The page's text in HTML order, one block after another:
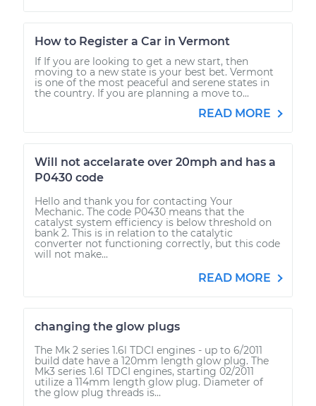
How to Register a Car in Vermont
If If you are looking to get a new start, then
moving to a new state is your best bet. Vermont
is one of the most peaceful and serene states in
the country. If you are planning a move to...
READ MORE
Will not accelarate over 20mph and has a
P0430 code
Hello and thank you for contacting Your
Mechanic. The code P0430 means that the
catalyst system efficiency is below threshold on
bank 2. This is in relation to the catalytic
converter not functioning correctly, but this code
will not make...
READ MORE
changing the glow plugs
The Mk 2 series 1.6l TDCI engines - up to 6/2011
build date have a 120mm length glow plug. The
Mk3 series 1.6l TDCI engines, starting 02/2011
utilize a 114mm length glow plug. Diameter of
the glow plug threads is...